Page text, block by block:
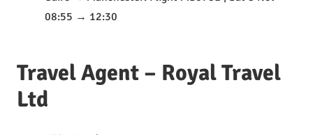
08:55 → 12:30
Travel Agent – Royal Travel
Ltd